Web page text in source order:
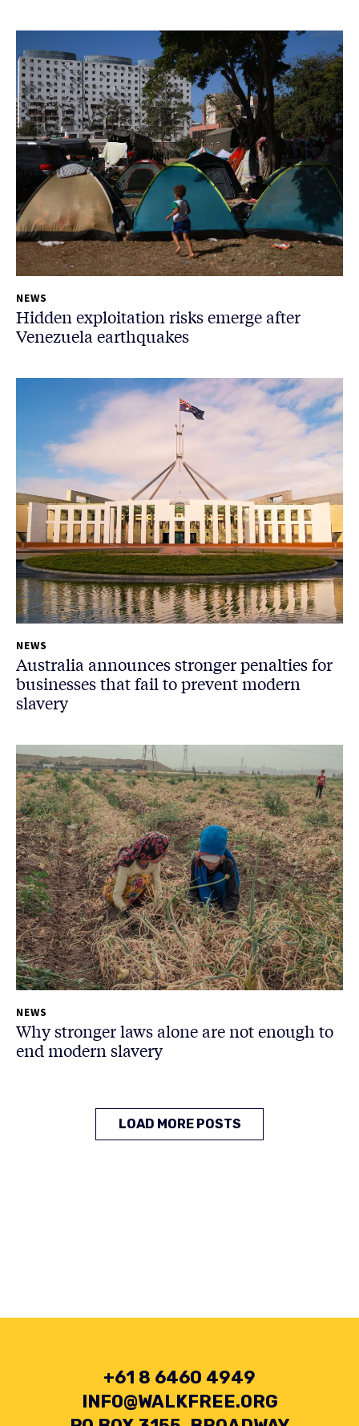
NEWS
Hidden exploitation risks emerge after
Venezuela earthquakes
NEWS
Australia announces stronger penalties for
businesses that fail to prevent modern
slavery
NEWS
Why stronger laws alone are not enough to
end modern slavery
LOAD MORE POSTS
+61 8 6460 4949
INFO@WALKFREE.ORG